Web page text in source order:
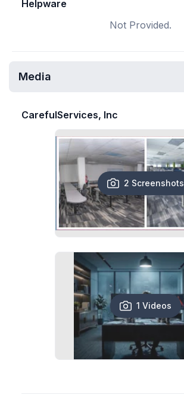
Helpware
Not Provided.
Media
CarefulServices, Inc
2 Screenshots
1 Videos